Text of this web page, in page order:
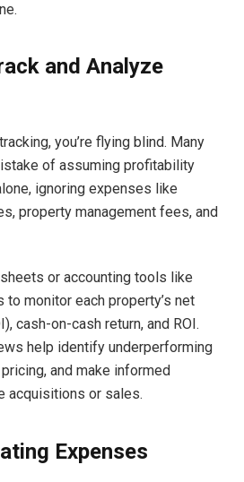
and Analyze
you’re flying blind. Many
of assuming profitability
ignoring expenses like
property management fees, and
or accounting tools like
monitor each property’s net
cash-on-cash return, and ROI.
help identify underperforming
and make informed
acquisitions or sales.
Expenses